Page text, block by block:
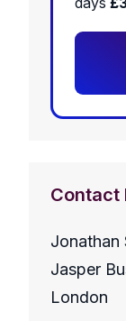
days
Contact
Jonathan
Jasper
London